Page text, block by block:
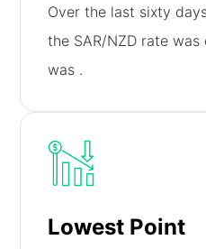
Over the last sixty
the SAR/NZD rate was
was .
Lowest Point